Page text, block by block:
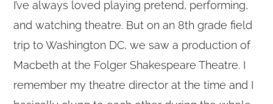
I’ve always loved playing pretend, performing,
and watching theatre. But on an 8th grade field
trip to Washington DC, we saw a production of
Macbeth at the Folger Shakespeare Theatre. I
remember my theatre director at the time and I
Copyright © 2020 THE UPSTATE ALLIANCE FOR THE CREATIVE
info@upstatecreative.org|41 State Street, Albany, NY 12207